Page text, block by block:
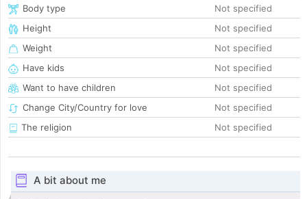
Body type
Not specified
Height
Not specified
Weight
Not specified
Have kids
Not specified
Want to have children
Not specified
Change City/Country for love
Not specified
The religion
Not specified
A bit about me